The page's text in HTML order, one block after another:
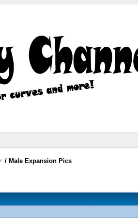
/ Male Expansion Pics